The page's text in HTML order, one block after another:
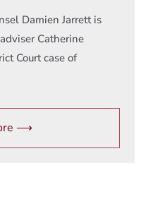
Damien Jarrett is
Catherine
Court case of
⟶